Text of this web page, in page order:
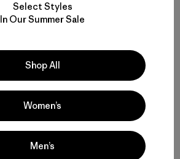
Select Styles
In Our Summer Sale
Shop All
Women’s
Men’s